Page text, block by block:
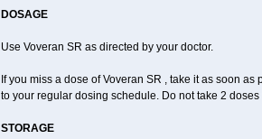
DOSAGE
Use Voveran SR as directed by your doctor.
If you miss a dose of Voveran SR , take it as soon
to your regular dosing schedule. Do not take 2 doses
STORAGE